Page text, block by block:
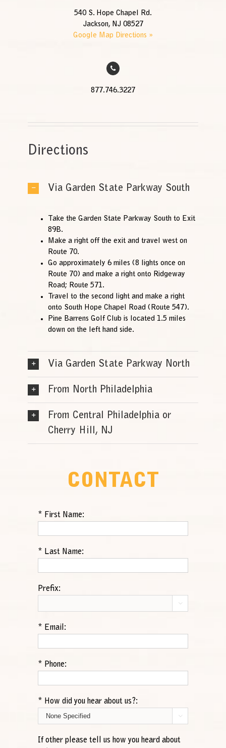
540 S. Hope Chapel Rd.
Jackson, NJ 08527
Google Map Directions »
877.746.3227
Directions
Via Garden State Parkway South
Take the Garden State Parkway South to Exit
89B.
Make a right off the exit and travel west on
Route 70.
Go approximately 6 miles (8 lights once on
Route 70) and make a right onto Ridgeway
Road; Route 571.
Travel to the second light and make a right
onto South Hope Chapel Road (Route 547).
Pine Barrens Golf Club is located 1.5 miles
down on the left hand side.
Via Garden State Parkway North
From North Philadelphia
From Central Philadelphia or
Cherry Hill, NJ
CONTACT
* First Name:
* Last Name:
Prefix:

* Email:
* Phone:
* How did you hear about us?:

If other please tell us how you heard about